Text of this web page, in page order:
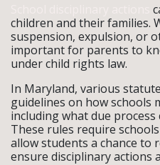
children and their families.
suspension, expulsion, or
important for parents to
under child rights law.
In Maryland, various
guidelines on how schools
including what due
These rules require
allow students a chance to
ensure disciplinary actions